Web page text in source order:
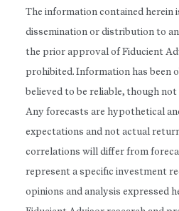
The information contained herein
dissemination or distribution to
the prior approval of Fiducient
prohibited. Information has been
believed to be reliable, though
Any forecasts are hypothetical
expectations and not actual
correlations will differ from
represent a specific investment
opinions and analysis expressed